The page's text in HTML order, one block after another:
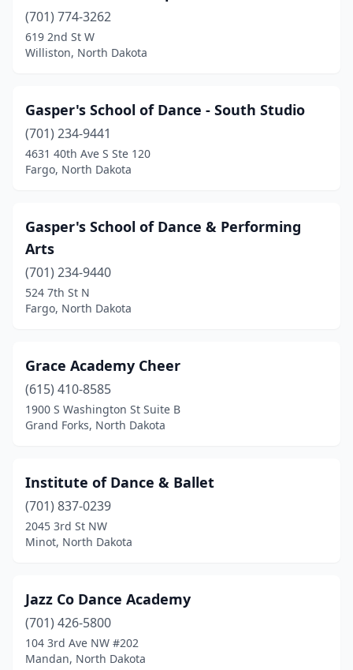
(701) 774-3262
619 2nd St W
Williston, North Dakota
Gasper's School of Dance - South Studio
(701) 234-9441
4631 40th Ave S Ste 120
Fargo, North Dakota
Gasper's School of Dance & Performing
Arts
(701) 234-9440
524 7th St N
Fargo, North Dakota
Grace Academy Cheer
(615) 410-8585
1900 S Washington St Suite B
Grand Forks, North Dakota
Institute of Dance & Ballet
(701) 837-0239
2045 3rd St NW
Minot, North Dakota
Jazz Co Dance Academy
(701) 426-5800
104 3rd Ave NW #202
Mandan, North Dakota